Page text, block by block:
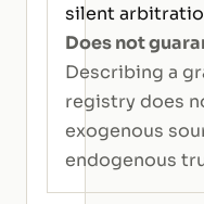
silent
Does not
Describing a
registry does
exogenous
endogenous